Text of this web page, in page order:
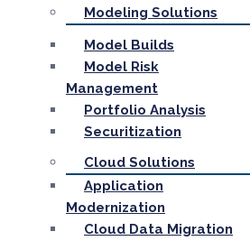
Modeling Solutions
Model Builds
Model Risk
Management
Portfolio Analysis
Securitization
Cloud Solutions
Application
Modernization
Cloud Data Migration